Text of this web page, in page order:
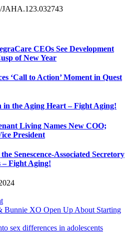
JAHA.123.032743
CEOs See Development
of New Year
‘Call to Action’ Moment in Quest
the Aging Heart – Fight Aging!
Living Names New COO;
President
Senescence-Associated Secretory
– Fight Aging!
Bunnie XO Open Up About Starting
sex differences in adolescents